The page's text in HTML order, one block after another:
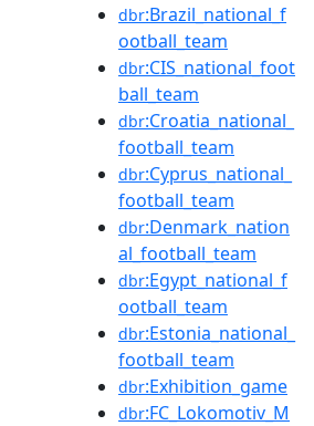
dbr:Brazil_national_f
ootball_team
dbr:CIS_national_foot
ball_team
dbr:Croatia_national_
football_team
dbr:Cyprus_national_
football_team
dbr:Denmark_nation
al_football_team
dbr:Egypt_national_f
ootball_team
dbr:Estonia_national_
football_team
dbr:Exhibition_game
dbr:FC_Lokomotiv_M